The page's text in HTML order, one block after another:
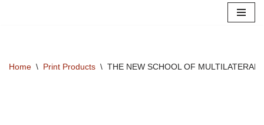
Home \ Print Products \ THE NEW SCHOOL OF